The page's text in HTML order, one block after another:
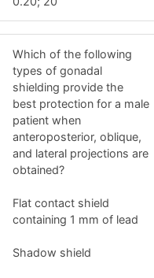
Which of the following
types of gonadal
shielding provide the
best protection for a male
patient when
anteroposterior, oblique,
and lateral projections are
obtained?
Flat contact shield
containing 1 mm of lead
Shadow shield